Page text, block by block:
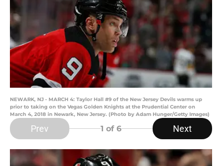
NEWARK, NJ - MARCH 4: Taylor Hall #9 of the New Jersey Devils warms up
prior to taking on the Vegas Golden Knights at the Prudential Center on
March 4, 2018 in Newark, New Jersey. (Photo by Adam Hunger/Getty Images)
Prev 1 of 6 Next